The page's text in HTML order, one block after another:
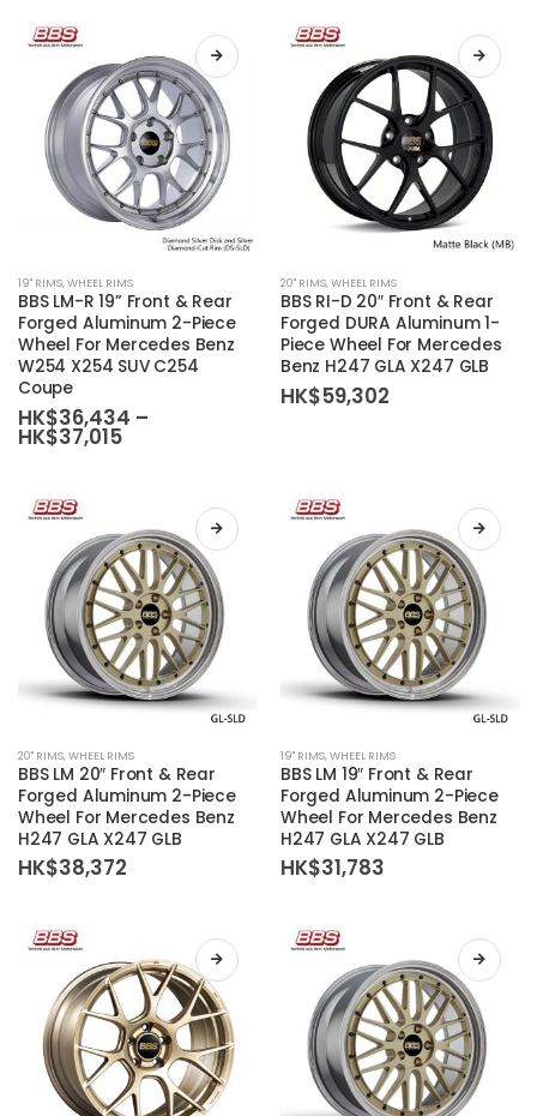
be
product
page
be
product
page
product
has
multiple
variants.
The
options
chosen
product
page
19'' RIMS,WHEEL RIMS
BBS LM-R 19” Front & Rear
Forged Aluminum 2-Piece
Wheel For Mercedes Benz
W254 X254 SUV C254
Coupe
HK$36,434 –
HK$37,015Price
HK$37,015
product
has
multiple
variants.
The
chosen
product
page
20'' RIMS,WHEEL RIMS
BBS RI-D 20″ Front & Rear
Forged DURA Aluminum 1-
Piece Wheel For Mercedes
Benz H247 GLA X247 GLB
HK$59,302
product
has
multiple
variants.
The
may
chosen
the
product
page
20'' RIMS,WHEEL RIMS
BBS LM 20″ Front & Rear
Forged Aluminum 2-Piece
Wheel For Mercedes Benz
H247 GLA X247 GLB
HK$38,372
product
has
multiple
variants.
The
may
chosen
product
page
19'' RIMS,WHEEL RIMS
BBS LM 19″ Front & Rear
Forged Aluminum 2-Piece
Wheel For Mercedes Benz
H247 GLA X247 GLB
HK$31,783